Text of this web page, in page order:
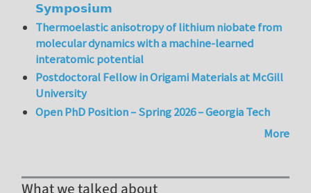
𝗦𝘆𝗺𝗽𝗼𝘀𝗶𝘂𝗺
Thermoelastic anisotropy of lithium niobate from
molecular dynamics with a machine-learned
interatomic potential
Postdoctoral Fellow in Origami Materials at McGill
University
Open PhD Position – Spring 2026 – Georgia Tech
More